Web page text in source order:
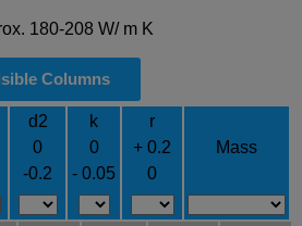
180-208 W/ m K
Columns
d2
0
-0.2
k
0
- 0.05
r
+ 0.2
0
Mass